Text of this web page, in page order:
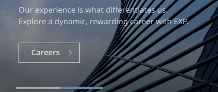
Our experience is what differentiates us.
Explore a dynamic, rewarding career with EXP.
Careers